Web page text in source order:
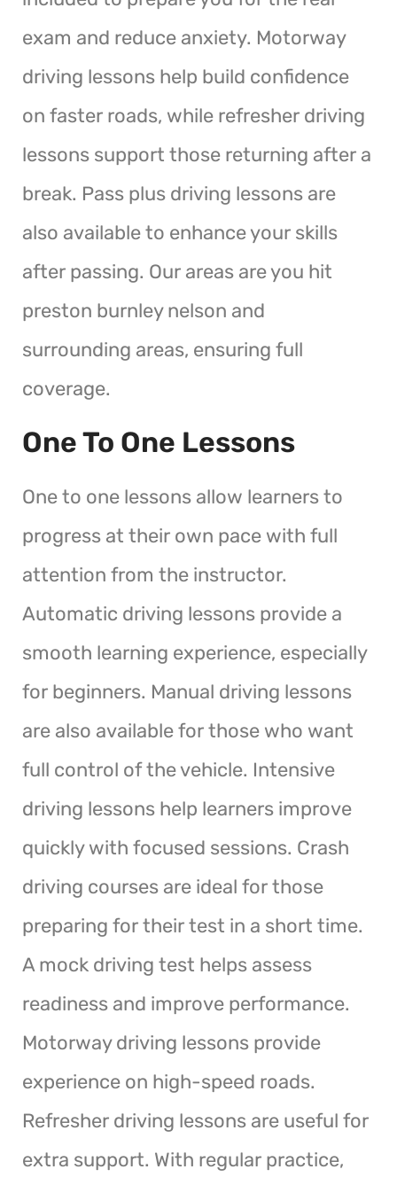
exam and reduce anxiety. Motorway
driving lessons help build confidence
on faster roads, while refresher driving
lessons support those returning after a
break. Pass plus driving lessons are
also available to enhance your skills
after passing. Our areas are you hit
preston burnley nelson and
surrounding areas, ensuring full
coverage.
One To One Lessons
One to one lessons allow learners to
progress at their own pace with full
attention from the instructor.
Automatic driving lessons provide a
smooth learning experience, especially
for beginners. Manual driving lessons
are also available for those who want
full control of the vehicle. Intensive
driving lessons help learners improve
quickly with focused sessions. Crash
driving courses are ideal for those
preparing for their test in a short time.
A mock driving test helps assess
readiness and improve performance.
Motorway driving lessons provide
experience on high-speed roads.
Refresher driving lessons are useful for
extra support. With regular practice,